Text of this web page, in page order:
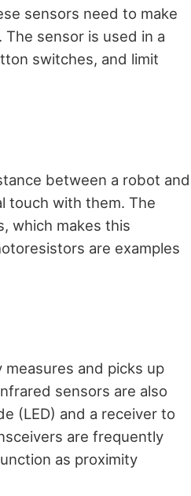
sensors need to make
sensor is used in a
switches, and limit
between a robot and
touch with them. The
which makes this
are examples
and picks up
sensors are also
(LED) and a receiver to
are frequently
as proximity